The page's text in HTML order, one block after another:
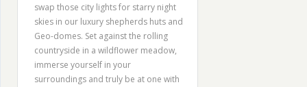
swap those city lights for starry night
skies in our luxury shepherds huts and
Geo-domes. Set against the rolling
countryside in a wildflower meadow,
immerse yourself in your
surroundings and truly be at one with